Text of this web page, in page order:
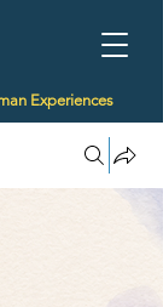
Experiences